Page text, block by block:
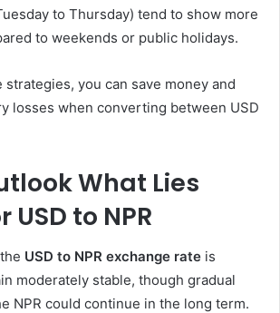
to Thursday) tend to show more
to weekends or public holidays.
strategies, you can save money and
losses when converting between USD
What Lies
to NPR
USD to NPR exchange rate is
moderately stable, though gradual
NPR could continue in the long term.